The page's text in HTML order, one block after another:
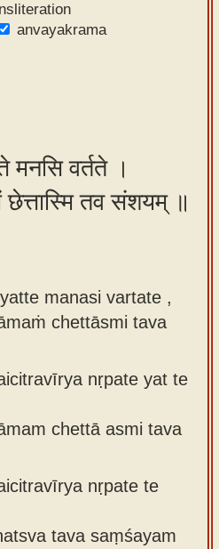
anvayakrama
मनसि वर्तते ।
तव संशयम् ॥
manasi vartate ,
chettāsmi tava
nṛpate yat te
chettā asmi tava
nṛpate te
tava saṃśayam